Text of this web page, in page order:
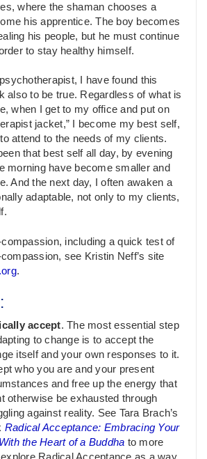
where the shaman chooses a
his apprentice. The boy becomes
his people, but he must continue
to stay healthy himself.
I have found this
also to be true. Regardless of what is
when I get to my office and put on
jacket,” I become my best self,
attend to the needs of my clients.
that best self all day, by evening
morning have become smaller and
And the next day, I often awaken a
adaptable, not only to my clients,
including a quick test of
see Kristin Neff’s site
.
accept. The most essential step
to change is to accept the
itself and your own responses to it.
who you are and your present
and free up the energy that
otherwise be exhausted through
against reality. See Tara Brach’s
Radical Acceptance: Embracing Your
the Heart of a Buddha to more